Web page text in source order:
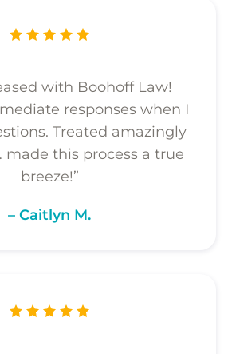
with Boohoff Law!
responses when I
Treated amazingly
made this process a true
breeze!”
– Caitlyn M.